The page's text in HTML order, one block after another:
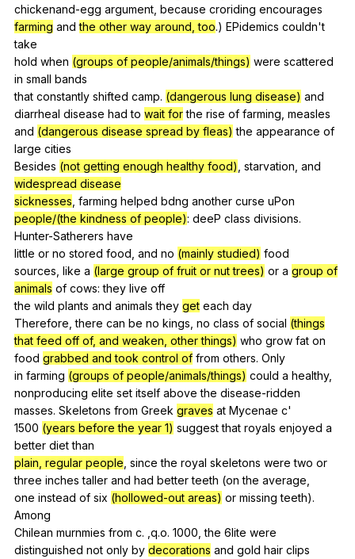
chickenand-egg argument because croriding encourages
farming and the other way around, too.) EPidemics couldn't
take
hold when (groups of people/animals/things) were scattered
in small bands
that constantly shifted camp. (dangerous lung disease) and
diarrheal disease had to wait for the rise of farming measles
and (dangerous disease spread by fleas) the appearance of
large cities
Besides (not getting enough healthy food) starvation and
widespread disease
sicknesses farming helped bdng another curse uPon
people/(the kindness of people): deeP class divisions.
Hunter-Satherers have
little or no stored food and no (mainly studied) food
sources, like a (large group of fruit or nut trees) or a group of
animals of cows:they live off
the wild plants and animals they get each day
Therefore,there can be no kings no class of social (things
that feed off of, and weaken, other things) who grow fat on
food grabbed and took control of from others. Only
in farming (groups of people/animals/things) could a healthy,
nonproducing elite set itself above the disease-ridden
masses. Skeletons from Greek graves at Mycenae c'
1500 (years before the year 1) suggest that royals enjoyed a
better diet than
plain, regular people since the royal skeletons were two or
three inches taller and had better teeth (on the average
one instead of six (hollowed-out areas) or missing teeth).
Among
Chilean murnmies from c. ,q.o. 1000,the 6lite were
distinguished not only by decorations and gold hair clips